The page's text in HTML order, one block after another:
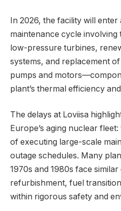
In 2026, the facility will enter
maintenance cycle
low-pressure turbines,
systems, and replacement
pumps and
plant’s thermal efficiency
The delays at Loviisa
Europe’s aging nuclear
of executing large-scale
outage schedules. Many
1970s and 1980s face
refurbishment, fuel
within rigorous safety and